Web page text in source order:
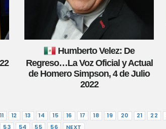
Humberto Velez: De
Regreso…La Voz Oficial y Actual
de Homero Simpson, 4 de Julio
2022
11 12 13 14 15 16 17 18 19 20 21 22
53 54 55 56 NEXT